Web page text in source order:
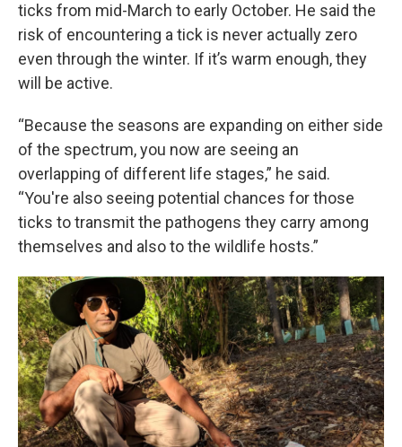
ticks from mid-March to early October. He said the
risk of encountering a tick is never actually zero
even through the winter. If it’s warm enough, they
will be active.
“Because the seasons are expanding on either side
of the spectrum, you now are seeing an
overlapping of different life stages,” he said.
“You're also seeing potential chances for those
ticks to transmit the pathogens they carry among
themselves and also to the wildlife hosts.”